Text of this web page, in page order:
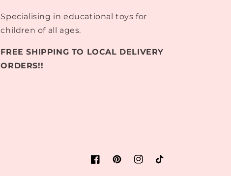
Specialising in educational toys for
children of all ages.
FREE SHIPPING TO LOCAL DELIVERY
ORDERS!!
FacebookPinterestInstagram
TikTok